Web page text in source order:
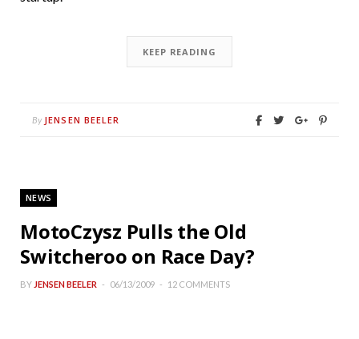
KEEP READING
By JENSEN BEELER
NEWS
MotoCzysz Pulls the Old
Switcheroo on Race Day?
BY JENSEN BEELER 06/13/2009 12 COMMENTS